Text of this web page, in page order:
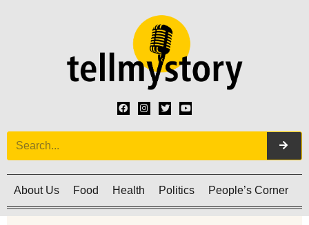
About Us Food Health Politics People’s Corner